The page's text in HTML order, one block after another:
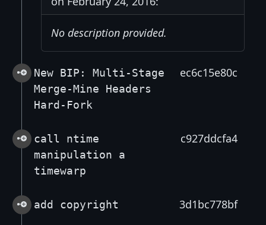
No description provided.
New BIP: Multi-Stage
Merge-Mine Headers
Hard-Fork
ec6c15e80c
call ntime
manipulation a
timewarp
c927ddcfa4
add copyright 3d1bc778bf